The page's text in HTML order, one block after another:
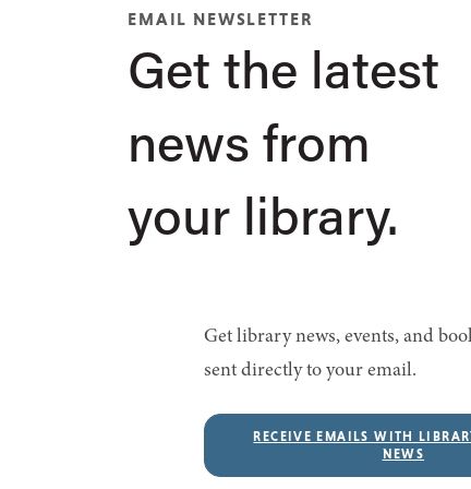
EMAIL NEWSLETTER
Get the latest
news from
your library.
Get library news, events, and
sent directly to your email.
RECEIVE EMAILS WITH
NEWS